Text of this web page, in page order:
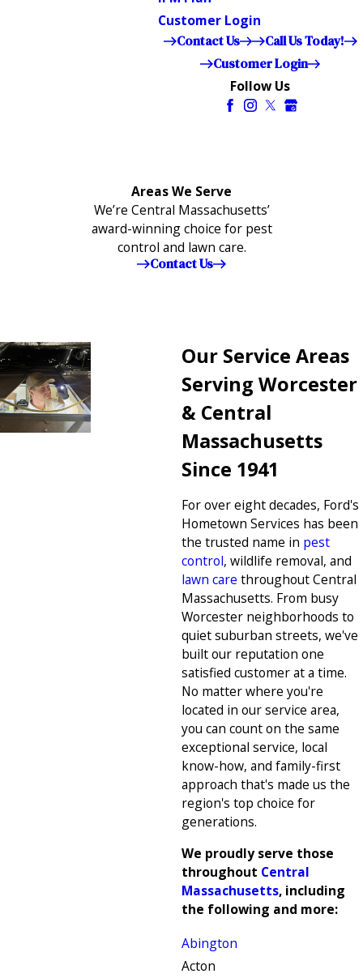
Customer Login
Contact Us
Call Us Today!
Customer Login
Follow Us
Areas We Serve
We’re Central Massachusetts’
award-winning choice for pest
control and lawn care.
Contact Us
Our Service Areas
Serving Worcester
& Central
Massachusetts
Since 1941
For over eight decades, Ford's
Hometown Services has been
the trusted name in pest
control, wildlife removal, and
lawn care throughout Central
Massachusetts. From busy
Worcester neighborhoods to
quiet suburban streets, we've
built our reputation one
satisfied customer at a time.
No matter where you're
located in our service area,
you can count on the same
exceptional service, local
know-how, and family-first
approach that's made us the
region's top choice for
generations.
We proudly serve those
throughout Central
Massachusetts, including
the following and more:
Abington
Acton